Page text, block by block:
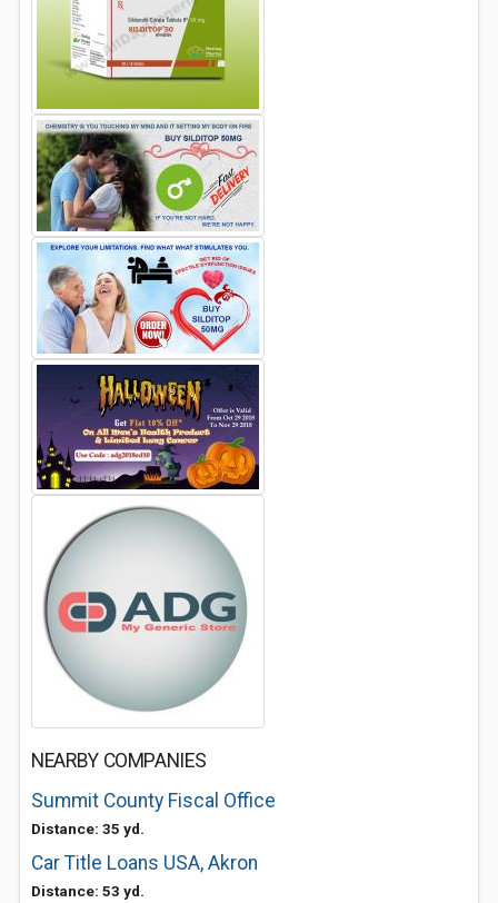
NEARBY COMPANIES
Summit County Fiscal Office
Distance: 35 yd.
Car Title Loans USA, Akron
Distance: 53 yd.